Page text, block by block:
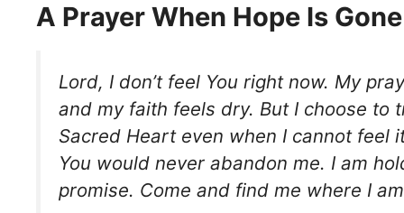
A Prayer When Hope Is Gone
Lord, I don’t feel You right now. My
and my faith feels dry. But I choose to
Sacred Heart even when I cannot feel
You would never abandon me. I am
promise. Come and find me where I